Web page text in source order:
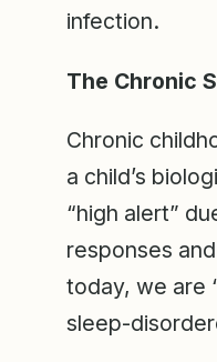
infection.
The Chronic
Chronic
a child’s
“high alert”
responses
today, we are
sleep-